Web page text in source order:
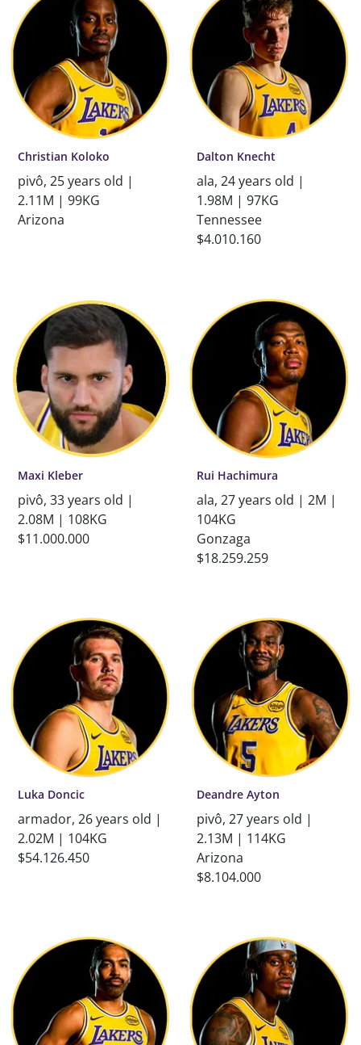
Christian Koloko
pivô, 25 years old |
2.11M | 99KG
Arizona
Dalton Knecht
ala, 24 years old |
1.98M | 97KG
Tennessee
$4.010.160
Maxi Kleber
pivô, 33 years old |
2.08M | 108KG
$11.000.000
Rui Hachimura
ala, 27 years old | 2M |
104KG
Gonzaga
$18.259.259
Luka Doncic
armador, 26 years old |
2.02M | 104KG
$54.126.450
Deandre Ayton
pivô, 27 years old |
2.13M | 114KG
Arizona
$8.104.000